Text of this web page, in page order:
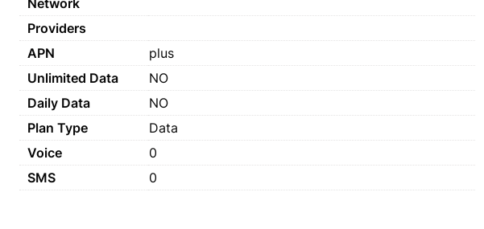
Network
Providers
APN
plus
Unlimited Data
NO
Daily Data
NO
Plan Type
Data
Voice
0
SMS
0